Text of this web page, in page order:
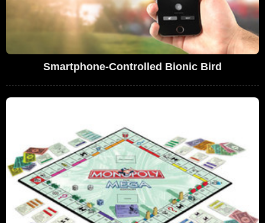
Smartphone-Controlled Bionic Bird